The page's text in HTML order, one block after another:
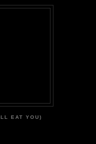
EAT YOU)